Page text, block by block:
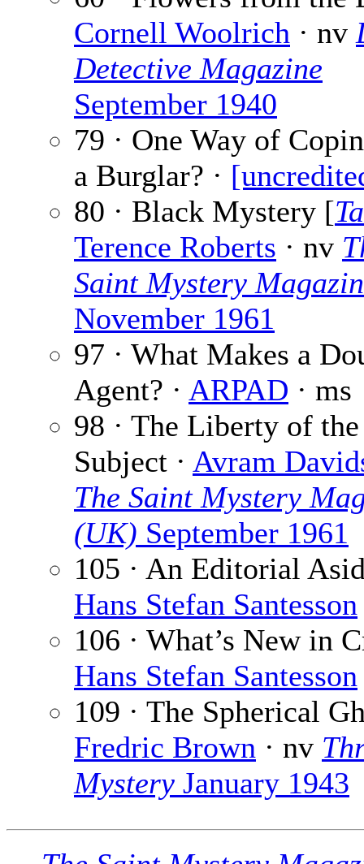
Cornell Woolrich · nv
Detective Magazine
September 1940
79 · One Way of
a Burglar? ·
80 · Black Mystery [
Terence Roberts · nv
Saint Mystery
November 1961
97 · What Makes a
Agent? · ARPAD · ms
98 · The Liberty of the
Subject · Avram
The Saint Mystery
(UK) September 1961
105 · An Editorial
Hans Stefan Santesson
106 · What’s New in
Hans Stefan Santesson
109 · The Spherical
Fredric Brown · nv
Mystery January 1943